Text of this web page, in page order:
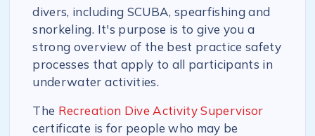
divers, including SCUBA, spearfishing and
snorkeling. It's purpose is to give you a
strong overview of the best practice safety
processes that apply to all participants in
underwater activities.
The Recreation Dive Activity Supervisor
certificate is for people who may be